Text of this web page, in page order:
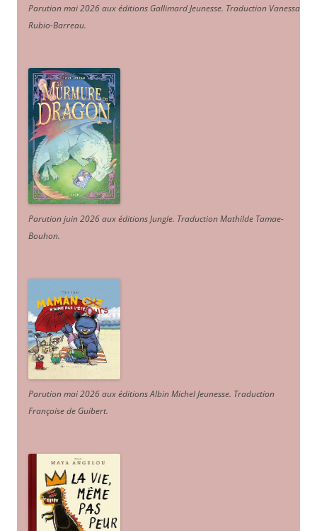
Parution mai 2026 aux éditions Gallimard Jeunesse. Traduction Vanessa
Rubio-Barreau.
Parution juin 2026 aux éditions Jungle. Traduction Mathilde Tamae-
Bouhon.
Parution mai 2026 aux éditions Albin Michel Jeunesse. Traduction
Françoise de Guibert.